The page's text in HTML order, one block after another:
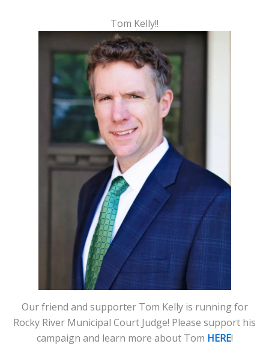
Tom Kelly!!
Our friend and supporter Tom Kelly is running for
Rocky River Municipal Court Judge! Please support his
campaign and learn more about Tom HERE!